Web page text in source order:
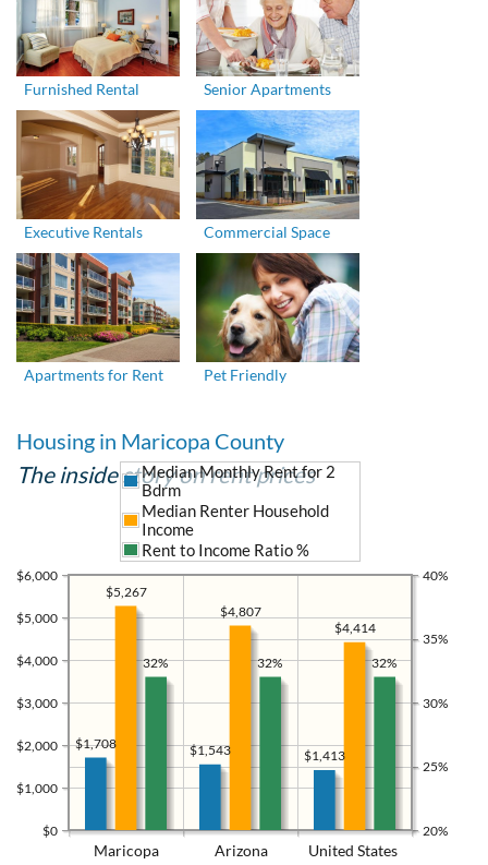
Furnished Rental Senior Apartments
Executive Rentals Commercial Space
Apartments for Rent Pet Friendly
Housing in Maricopa County
The inside story on rent prices
Maricopa Arizona United States
$0
$1,000
$2,000
$3,000
$4,000
$5,000
$6,000
20%
25%
30%
35%
40%
$1,413
$1,543
$1,708
$4,414
$4,807
$5,267
Median Monthly Rent for 2
Bdrm
Median Renter Household
Income
Rent to Income Ratio %
32%
32%
32%